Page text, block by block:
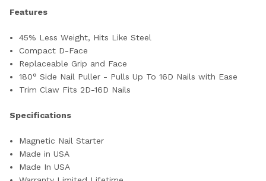
Features
45% Less Weight, Hits Like Steel
Compact D-Face
Replaceable Grip and Face
180° Side Nail Puller - Pulls Up To 16D Nails with Ease
Trim Claw Fits 2D-16D Nails
Specifications
Magnetic Nail Starter
Made in USA
Made In USA